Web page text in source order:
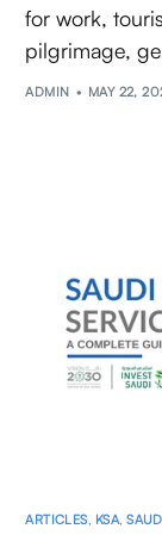
for work,
pilgrimage,
ADMIN MAY 22,
ARTICLES, KSA,